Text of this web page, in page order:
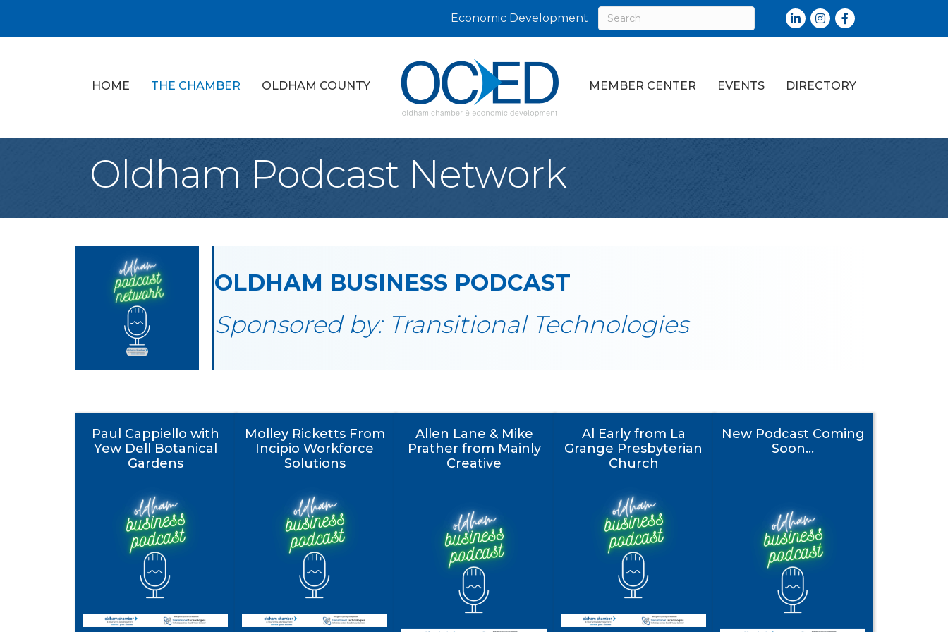
Economic Development LinkedInInstagramFacebook
HOME THE CHAMBER OLDHAM COUNTY MEMBER CENTER EVENTS DIRECTORY
Oldham Podcast Network
OLDHAM BUSINESS PODCAST
Sponsored by: Transitional Technologies
Paul Cappiello with
Yew Dell Botanical
Gardens
Molley Ricketts From
Incipio Workforce
Solutions
Allen Lane & Mike
Prather from Mainly
Creative
Al Early from La
Grange Presbyterian
Church
New Podcast Coming
Soon...